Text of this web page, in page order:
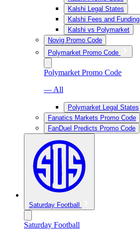
Kalshi Legal States
Kalshi Fees and Funding
Kalshi vs Polymarket
Novig Promo Code
Polymarket Promo Code
Polymarket Promo Code
— All
Polymarket Legal States
Fanatics Markets Promo Code
FanDuel Predicts Promo Code
Saturday Football
Saturday Football